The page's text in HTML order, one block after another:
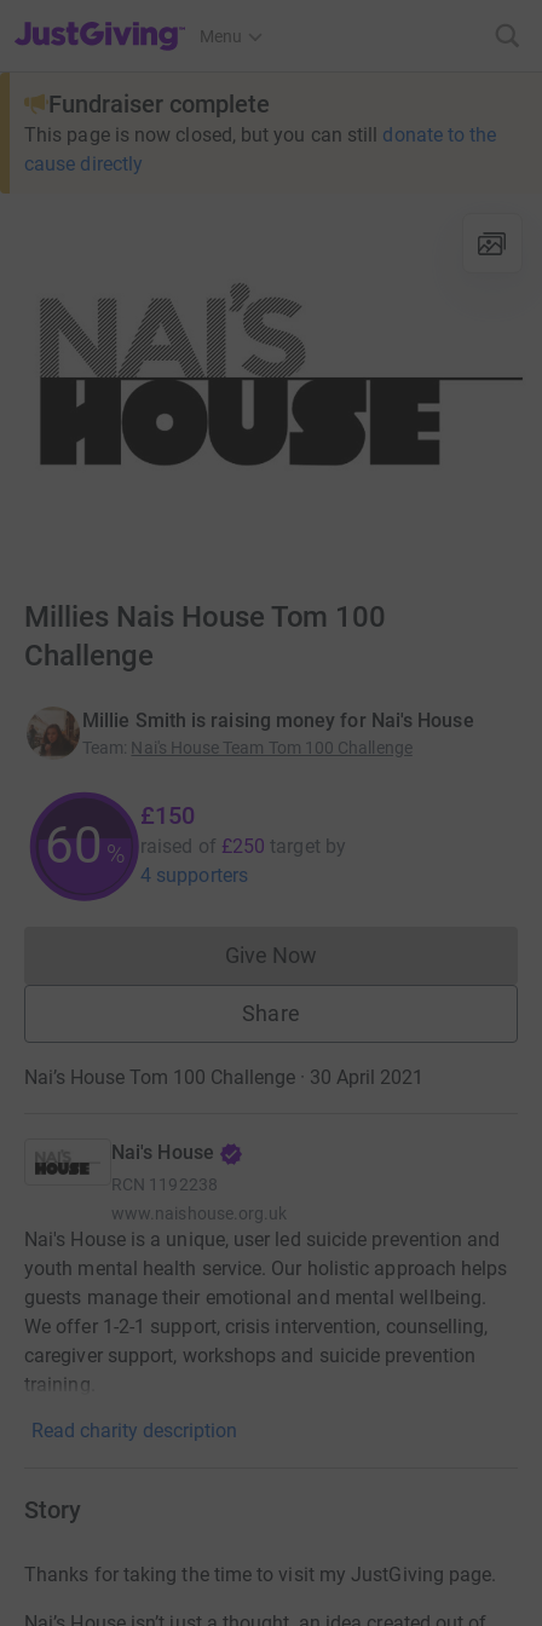
JustGiving’s homepage
Menu
Fundraiser complete
This page is now closed, but you can still donate to the
cause directly
Millies Nais House Tom 100
Challenge
Millie Smith is raising money for Nai's House
Team: Nai's House Team Tom 100 Challenge
60%
£150
raised of £250 target by
4 supporters
Give NowDonations cannot currently
Share
Nai’s House Tom 100 Challenge · 30 April 2021
Nai's House
RCN 1192238
www.naishouse.org.uk
Nai's House is a unique, user led suicide prevention and
youth mental health service. Our holistic approach helps
guests manage their emotional and mental wellbeing.
We offer 1-2-1 support, crisis intervention, counselling,
caregiver support, workshops and suicide prevention
training.
Read charity description
Story
Thanks for taking the time to visit my JustGiving page.